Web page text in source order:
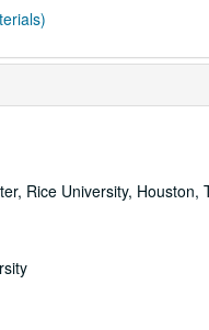
Rice University, Houston,